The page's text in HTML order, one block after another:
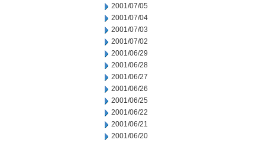
2001/07/05
2001/07/04
2001/07/03
2001/07/02
2001/06/29
2001/06/28
2001/06/27
2001/06/26
2001/06/25
2001/06/22
2001/06/21
2001/06/20